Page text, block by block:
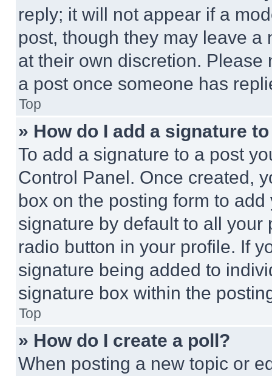
reply; it will not appear if a
post, though they may leave a
at their own discretion.
a post once someone has
Top
» How do I add a signature
To add a signature to a post
Control Panel. Once created,
box on the posting form to
signature by default to all
radio button in your profile. If
signature being added to
signature box within the
Top
» How do I create a poll?
When posting a new topic or